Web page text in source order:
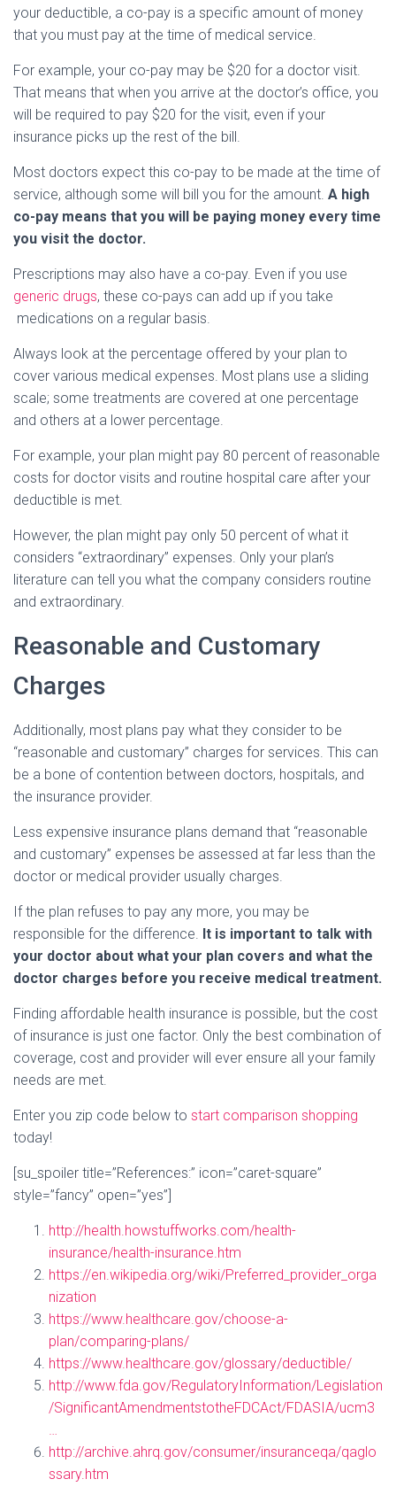
your deductible, a co-pay is a specific amount of money
that you must pay at the time of medical service.
For example, your co-pay may be $20 for a doctor visit.
That means that when you arrive at the doctor’s office, you
will be required to pay $20 for the visit, even if your
insurance picks up the rest of the bill.
Most doctors expect this co-pay to be made at the time of
service, although some will bill you for the amount. A high
co-pay means that you will be paying money every time
you visit the doctor.
Prescriptions may also have a co-pay. Even if you use
generic drugs, these co-pays can add up if you take
medications on a regular basis.
Always look at the percentage offered by your plan to
cover various medical expenses. Most plans use a sliding
scale; some treatments are covered at one percentage
and others at a lower percentage.
For example, your plan might pay 80 percent of reasonable
costs for doctor visits and routine hospital care after your
deductible is met.
However, the plan might pay only 50 percent of what it
considers “extraordinary” expenses. Only your plan’s
literature can tell you what the company considers routine
and extraordinary.
Reasonable and Customary
Charges
Additionally, most plans pay what they consider to be
“reasonable and customary” charges for services. This can
be a bone of contention between doctors, hospitals, and
the insurance provider.
Less expensive insurance plans demand that “reasonable
and customary” expenses be assessed at far less than the
doctor or medical provider usually charges.
If the plan refuses to pay any more, you may be
responsible for the difference. It is important to talk with
your doctor about what your plan covers and what the
doctor charges before you receive medical treatment.
Finding affordable health insurance is possible, but the cost
of insurance is just one factor. Only the best combination of
coverage, cost and provider will ever ensure all your family
needs are met.
Enter you zip code below to start comparison shopping
today!
[su_spoiler title=”References:” icon=”caret-square”
style=”fancy” open=”yes”]
http://health.howstuffworks.com/health-
insurance/health-insurance.htm
https://en.wikipedia.org/wiki/Preferred_provider_orga
nization
https://www.healthcare.gov/choose-a-
plan/comparing-plans/
https://www.healthcare.gov/glossary/deductible/
http://www.fda.gov/RegulatoryInformation/Legislation
/SignificantAmendmentstotheFDCAct/FDASIA/ucm3
…
http://archive.ahrq.gov/consumer/insuranceqa/qaglo
ssary.htm